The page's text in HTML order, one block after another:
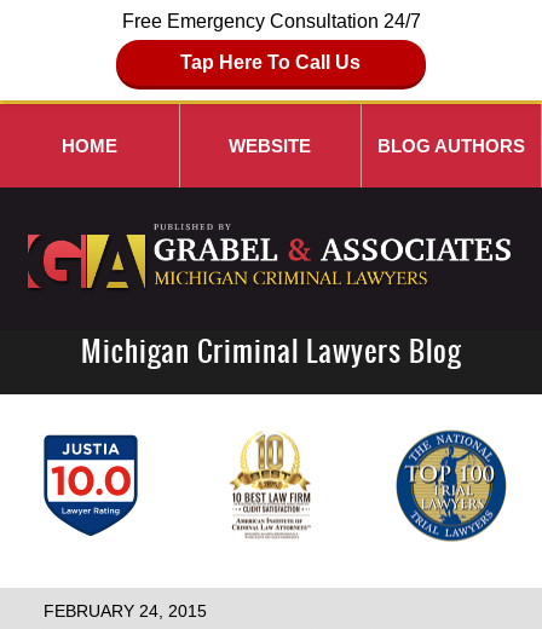
Free Emergency Consultation 24/7
Tap Here To Call Us
Navigation
HOME WEBSITE BLOG AUTHORS
Michigan Criminal Lawyers Blog
FEBRUARY 24, 2015